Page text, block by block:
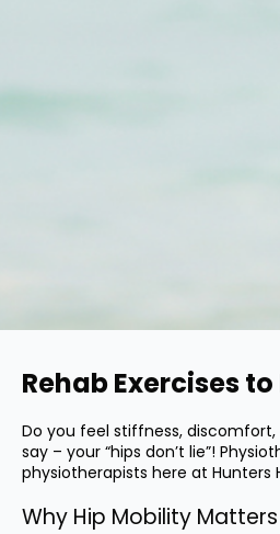
Rehab Exercises
Do you feel stiffness,
say – your “hips don’t lie”!
physiotherapists here at Hunters
Why Hip Mobility Matters